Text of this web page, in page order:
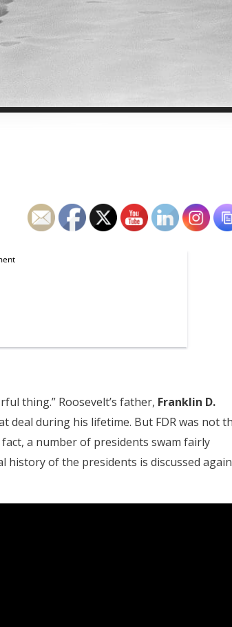
thing.” Roosevelt’s father, Franklin D.
deal during his lifetime. But FDR was not
a number of presidents swam fairly
of the presidents is discussed again